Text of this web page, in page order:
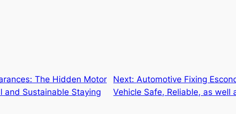
The Hidden Motor
and Sustainable Staying
Next:Automotive Fixing
Vehicle Safe, Reliable, as well